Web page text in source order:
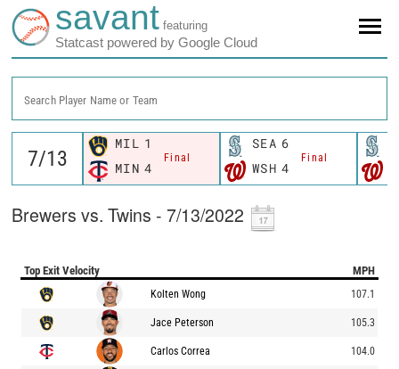
savant featuring
Statcast powered by Google Cloud
Search Player Name or Team
MIL 1
Final
MIN 4
SEA 6
Final
WSH 4
Brewers vs. Twins - 7/13/2022
Top Exit Velocity MPH
Kolten Wong 107.1
Jace Peterson 105.3
Carlos Correa 104.0